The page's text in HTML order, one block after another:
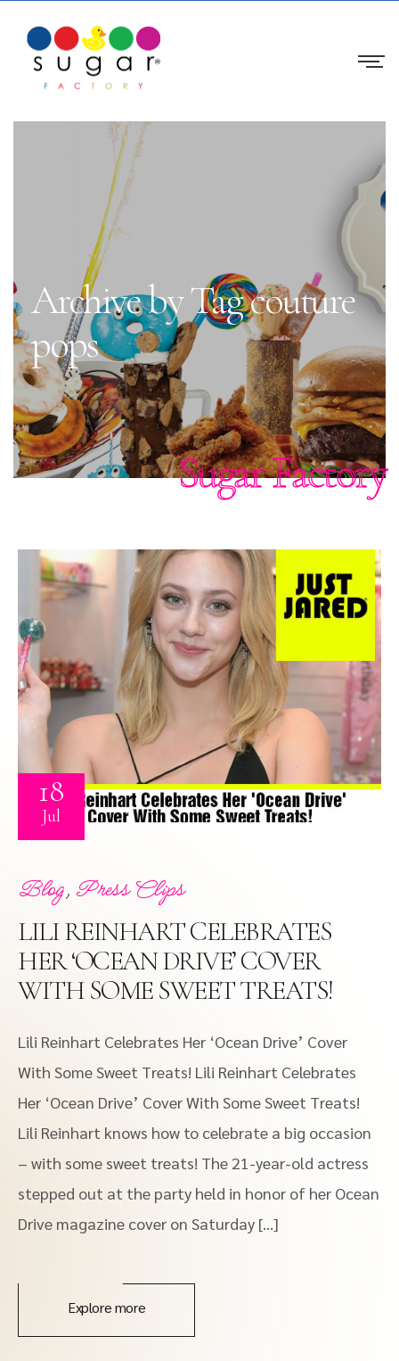
Archive by Tag couture
pops
Sugar Factory
18
Jul
Blog, Press Clips
LILI REINHART CELEBRATES
HER ‘OCEAN DRIVE’ COVER
WITH SOME SWEET TREATS!
Lili Reinhart Celebrates Her ‘Ocean Drive’ Cover
With Some Sweet Treats! Lili Reinhart Celebrates
Her ‘Ocean Drive’ Cover With Some Sweet Treats!
Lili Reinhart knows how to celebrate a big occasion
– with some sweet treats! The 21-year-old actress
stepped out at the party held in honor of her Ocean
Drive magazine cover on Saturday […]
Explore more